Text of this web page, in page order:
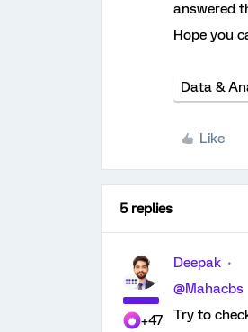
answered
Hope you
Data &
Like
5 replies
+47
Deepak
@Mahacbs
Try to